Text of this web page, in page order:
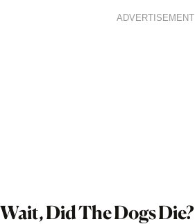
ADVERTISEMENT
Wait, Did The Dogs Die?